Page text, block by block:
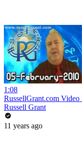
1:08
RussellGrant.com Video
Russell Grant
11 years ago